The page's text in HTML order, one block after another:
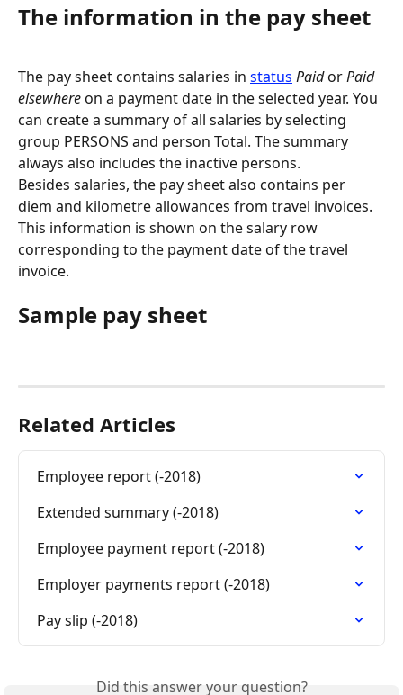
The information in the pay sheet
The pay sheet contains salaries in status Paid or Paid
elsewhere on a payment date in the selected year. You
can create a summary of all salaries by selecting
group PERSONS and person Total. The summary
always also includes the inactive persons.
Besides salaries, the pay sheet also contains per
diem and kilometre allowances from travel invoices.
This information is shown on the salary row
corresponding to the payment date of the travel
invoice.
Sample pay sheet
Related Articles
Employee report (-2018)
Extended summary (-2018)
Employee payment report (-2018)
Employer payments report (-2018)
Pay slip (-2018)
Did this answer your question?